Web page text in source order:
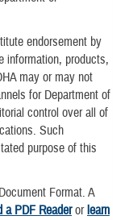
endorsement by
information, products,
may or may not
for Department of
control over all of
Such
purpose of this
Format. A
a PDF Readerorlearn